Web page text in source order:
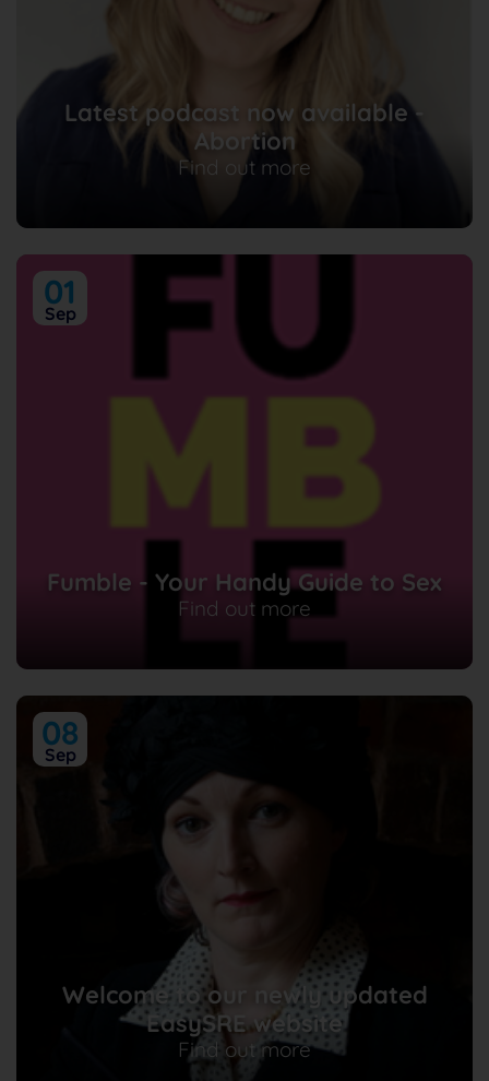
Latest podcast now available -
Abortion
Find out more
01
Sep
Fumble - Your Handy Guide to Sex
Find out more
08
Sep
Welcome to our newly updated
EasySRE website
Find out more